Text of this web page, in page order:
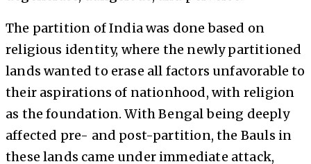
The partition of India was done based on
religious identity, where the newly partitioned
lands wanted to erase all factors unfavorable to
their aspirations of nationhood, with religion
as the foundation. With Bengal being deeply
affected pre- and post-partition, the Bauls in
these lands came under immediate attack,